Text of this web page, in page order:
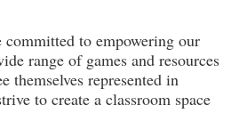
committed to empowering our
range of games and resources
themselves represented in
to create a classroom space